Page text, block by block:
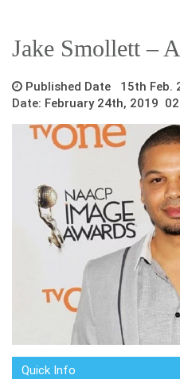
Jake Smollett –
Published Date 15th Feb.
Date: February 24th, 2019
Quick Info